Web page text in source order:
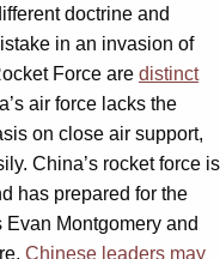
doctrine and
in an invasion of
Force are distinct
air force lacks the
on close air support,
China’s rocket force is
has prepared for the
Montgomery and
Chinese leaders may